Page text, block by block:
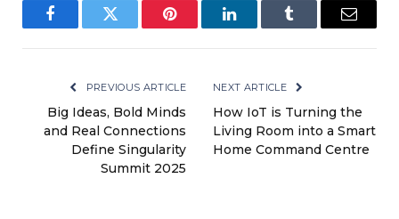
FacebookTwitter Pinterest LinkedInTumblr Email
PREVIOUS ARTICLE
Big Ideas, Bold Minds
and Real Connections
Define Singularity
Summit 2025
NEXT ARTICLE
How IoT is Turning the
Living Room into a Smart
Home Command Centre